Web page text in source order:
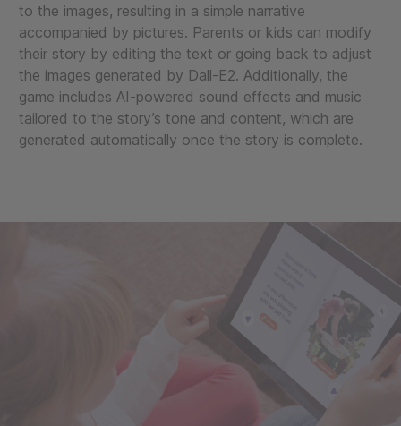
to the images, resulting in a simple narrative
accompanied by pictures. Parents or kids can modify
their story by editing the text or going back to adjust
the images generated by Dall-E2. Additionally, the
game includes AI-powered sound effects and music
tailored to the story’s tone and content, which are
generated automatically once the story is complete.